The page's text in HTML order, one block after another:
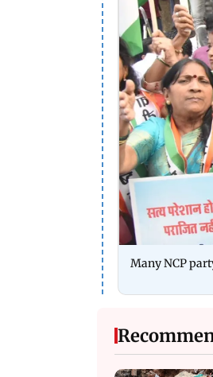
Many NCP